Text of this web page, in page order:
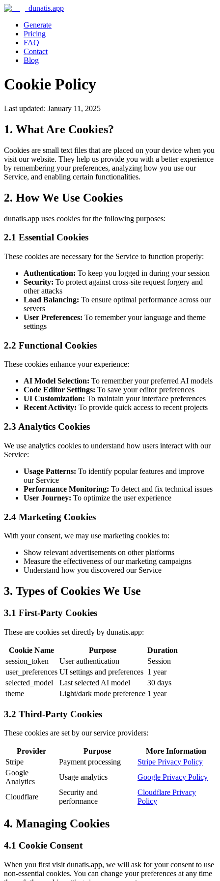
dunatis.app
Generate
Pricing
FAQ
Contact
Blog
Cookie Policy
Last updated: January 11, 2025
1. What Are Cookies?
Cookies are small text files that are placed on your device when you
visit our website. They help us provide you with a better experience
by remembering your preferences, analyzing how you use our
Service, and enabling certain functionalities.
2. How We Use Cookies
dunatis.app uses cookies for the following purposes:
2.1 Essential Cookies
These cookies are necessary for the Service to function properly:
Authentication: To keep you logged in during your session
Security: To protect against cross-site request forgery and
other attacks
Load Balancing: To ensure optimal performance across our
servers
User Preferences: To remember your language and theme
settings
2.2 Functional Cookies
These cookies enhance your experience:
AI Model Selection: To remember your preferred AI models
Code Editor Settings: To save your editor preferences
UI Customization: To maintain your interface preferences
Recent Activity: To provide quick access to recent projects
2.3 Analytics Cookies
We use analytics cookies to understand how users interact with our
Service:
Usage Patterns: To identify popular features and improve
our Service
Performance Monitoring: To detect and fix technical issues
User Journey: To optimize the user experience
2.4 Marketing Cookies
With your consent, we may use marketing cookies to:
Show relevant advertisements on other platforms
Measure the effectiveness of our marketing campaigns
Understand how you discovered our Service
3. Types of Cookies We Use
3.1 First-Party Cookies
These are cookies set directly by dunatis.app:
Cookie Name Purpose
Duration
session_token
User authentication
Session
user_preferences UI settings and preferences 1 year
selected_model
Last selected AI model
30 days
theme
Light/dark mode preference 1 year
3.2 Third-Party Cookies
These cookies are set by our service providers:
Provider Purpose
More Information
Stripe
Payment processing
Stripe Privacy Policy
Google
Analytics
Usage analytics Google Privacy Policy
Cloudflare
Security and
performance
Cloudflare Privacy
Policy
4. Managing Cookies
4.1 Cookie Consent
When you first visit dunatis.app, we will ask for your consent to use
non-essential cookies. You can change your preferences at any time